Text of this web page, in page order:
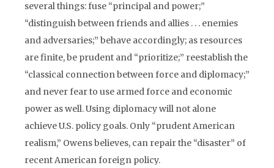
several things: fuse “principal and power;”
“distinguish between friends and allies . . . enemies
and adversaries;” behave accordingly; as resources
are finite, be prudent and “prioritize;” reestablish the
“classical connection between force and diplomacy;”
and never fear to use armed force and economic
power as well. Using diplomacy will not alone
achieve U.S. policy goals. Only “prudent American
realism,” Owens believes, can repair the “disaster” of
recent American foreign policy.